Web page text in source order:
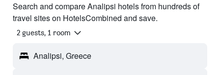
Search and compare Analipsi hotels from hundreds of
travel sites on HotelsCombined and save.
2 guests, 1 room
Analipsi, Greece